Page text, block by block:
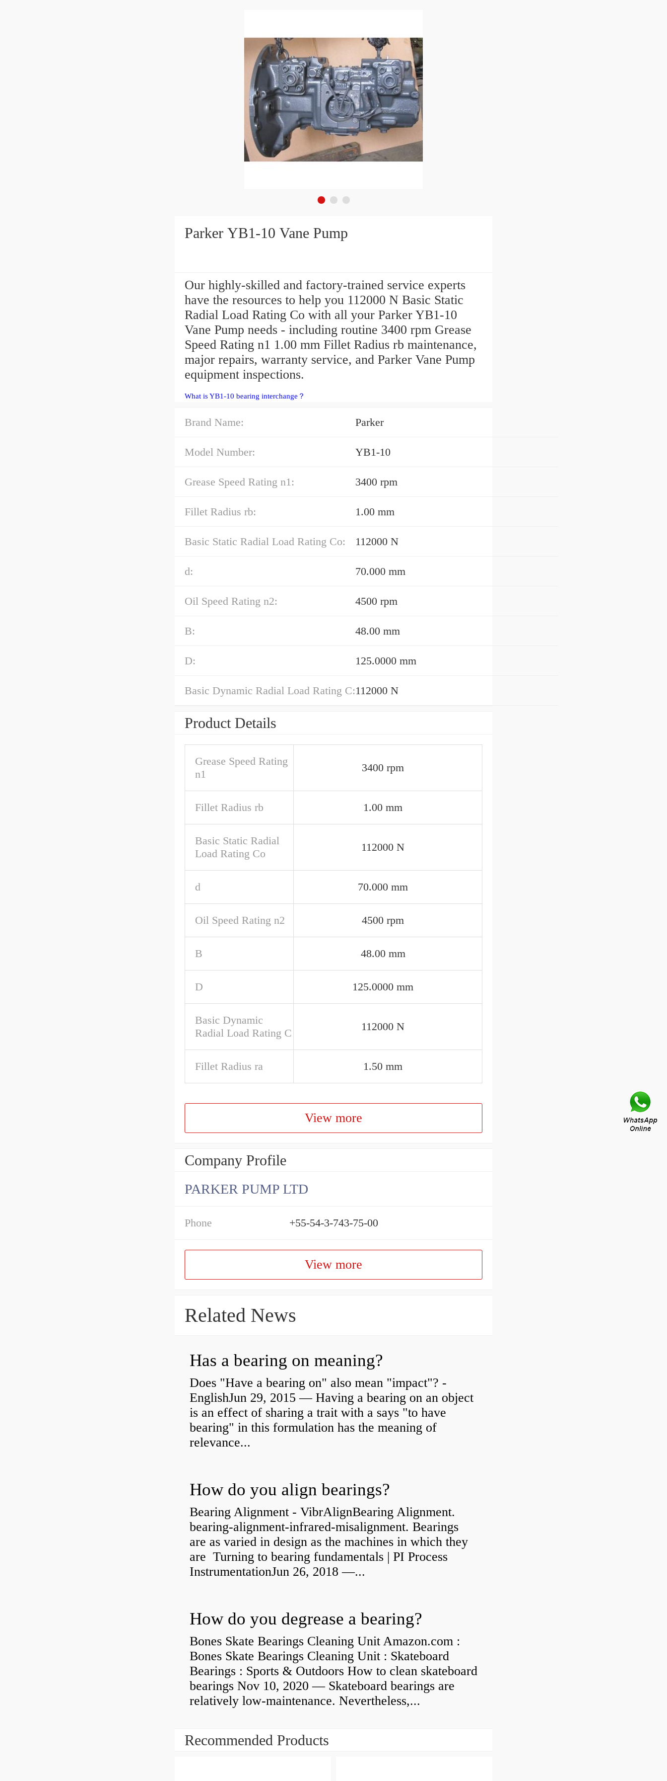
Parker YB1-10 Vane Pump
Our highly-skilled and factory-trained service experts
have the resources to help you 112000 N Basic Static
Radial Load Rating Co with all your Parker YB1-10
Vane Pump needs - including routine 3400 rpm Grease
Speed Rating n1 1.00 mm Fillet Radius rb maintenance,
major repairs, warranty service, and Parker Vane Pump
equipment inspections.
What is YB1-10 bearing interchange？
Brand Name: Parker
Model Number: YB1-10
Grease Speed Rating n1: 3400 rpm
Fillet Radius rb: 1.00 mm
Basic Static Radial Load Rating Co: 112000 N
d: 70.000 mm
Oil Speed Rating n2: 4500 rpm
B: 48.00 mm
D: 125.0000 mm
Basic Dynamic Radial Load Rating C:112000 N
Product Details
Grease Speed Rating
n1
3400 rpm
Fillet Radius rb 1.00 mm
Basic Static Radial
Load Rating Co
112000 N
d 70.000 mm
Oil Speed Rating n2 4500 rpm
B 48.00 mm
D 125.0000 mm
Basic Dynamic
Radial Load Rating C
112000 N
Fillet Radius ra 1.50 mm
View more
Company Profile
PARKER PUMP LTD
Phone +55-54-3-743-75-00
View more
Related News
Has a bearing on meaning?
Does "Have a bearing on" also mean "impact"? -
EnglishJun 29, 2015 — Having a bearing on an object
is an effect of sharing a trait with a says "to have
bearing" in this formulation has the meaning of
relevance...
How do you align bearings?
Bearing Alignment - VibrAlignBearing Alignment.
bearing-alignment-infrared-misalignment. Bearings
are as varied in design as the machines in which they
are Turning to bearing fundamentals | PI Process
InstrumentationJun 26, 2018 —...
How do you degrease a bearing?
Bones Skate Bearings Cleaning Unit Amazon.com :
Bones Skate Bearings Cleaning Unit : Skateboard
Bearings : Sports & Outdoors How to clean skateboard
bearings Nov 10, 2020 — Skateboard bearings are
relatively low-maintenance. Nevertheless,...
Recommended Products